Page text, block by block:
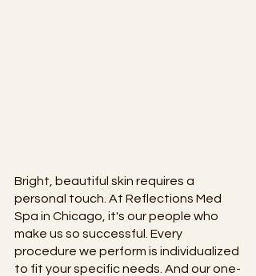
Bright, beautiful skin requires a
personal touch. At Reflections Med
Spa in Chicago, it's our people who
make us so successful. Every
procedure we perform is individualized
to fit your specific needs. And our one-